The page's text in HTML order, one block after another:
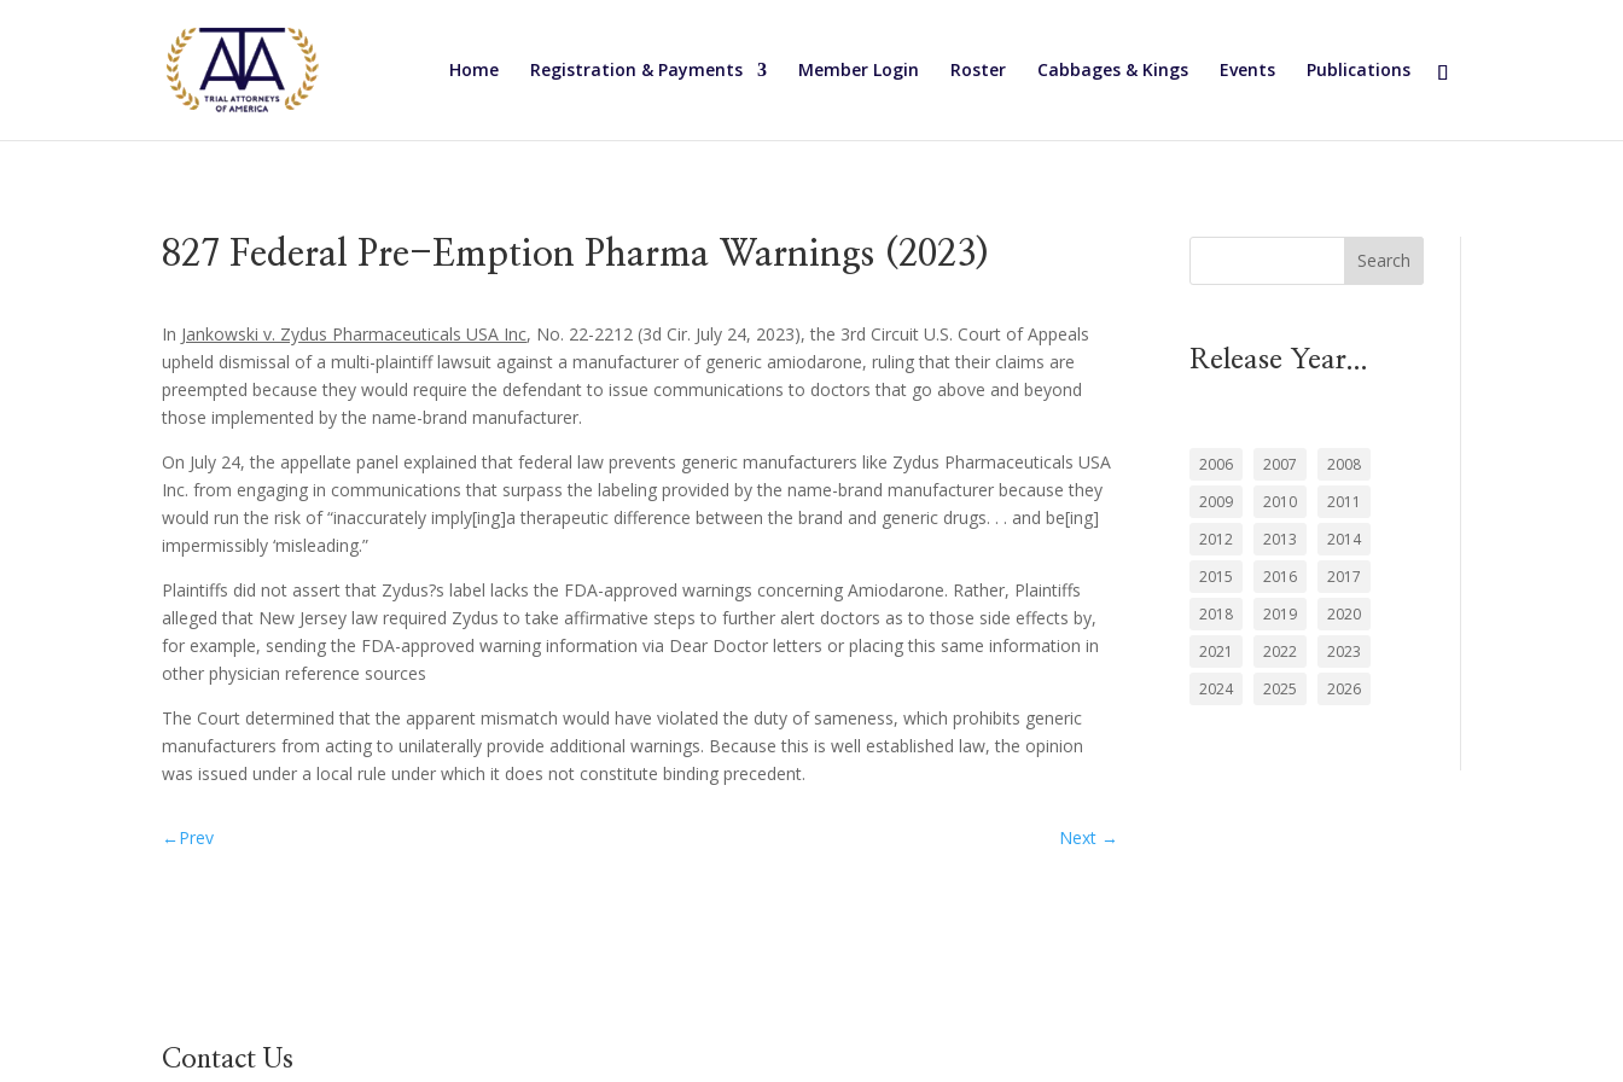
Home Registration & Payments Member Login Roster Cabbages & Kings Events Publications
827 Federal Pre-Emption Pharma Warnings (2023)
In Jankowski v. Zydus Pharmaceuticals USA Inc, No. 22-2212 (3d Cir. July 24, 2023), the 3rd Circuit U.S. Court of Appeals
upheld dismissal of a multi-plaintiff lawsuit against a manufacturer of generic amiodarone, ruling that their claims are
preempted because they would require the defendant to issue communications to doctors that go above and beyond
those implemented by the name-brand manufacturer.
On July 24, the appellate panel explained that federal law prevents generic manufacturers like Zydus Pharmaceuticals USA
Inc. from engaging in communications that surpass the labeling provided by the name-brand manufacturer because they
would run the risk of “inaccurately imply[ing]a therapeutic difference between the brand and generic drugs. . . and be[ing]
impermissibly ‘misleading.”
Plaintiffs did not assert that Zydus?s label lacks the FDA-approved warnings concerning Amiodarone. Rather, Plaintiffs
alleged that New Jersey law required Zydus to take affirmative steps to further alert doctors as to those side effects by,
for example, sending the FDA-approved warning information via Dear Doctor letters or placing this same information in
other physician reference sources
The Court determined that the apparent mismatch would have violated the duty of sameness, which prohibits generic
manufacturers from acting to unilaterally provide additional warnings. Because this is well established law, the opinion
was issued under a local rule under which it does not constitute binding precedent.
←Prev Next →
Search
Release Year...
2006 2007
2008
2009
2010
2011
2012
2013
2014
2015
2016
2017
2018
2019
2020
2021
2022
2023
2024
2025 2026
Contact Us